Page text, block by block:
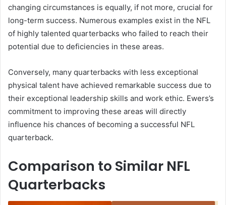
changing circumstances is equally, if not more, crucial for
long-term success. Numerous examples exist in the NFL
of highly talented quarterbacks who failed to reach their
potential due to deficiencies in these areas.
Conversely, many quarterbacks with less exceptional
physical talent have achieved remarkable success due to
their exceptional leadership skills and work ethic. Ewers’s
commitment to improving these areas will directly
influence his chances of becoming a successful NFL
quarterback.
Comparison to Similar NFL
Quarterbacks